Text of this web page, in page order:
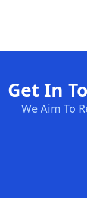
Get In
We Aim To